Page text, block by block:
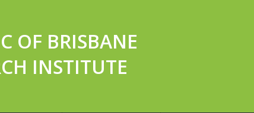
OF BRISBANE
INSTITUTE